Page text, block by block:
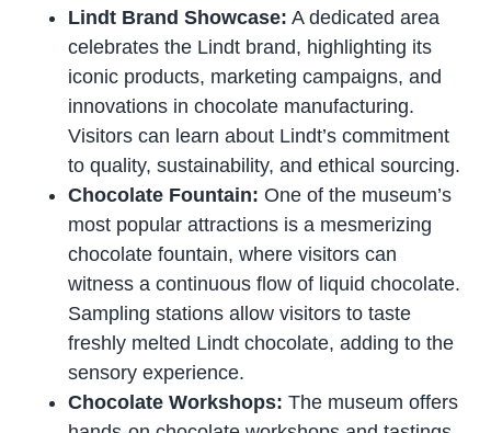
Lindt Brand Showcase: A dedicated area
celebrates the Lindt brand, highlighting its
iconic products, marketing campaigns, and
innovations in chocolate manufacturing.
Visitors can learn about Lindt’s commitment
to quality, sustainability, and ethical sourcing.
Chocolate Fountain: One of the museum’s
most popular attractions is a mesmerizing
chocolate fountain, where visitors can
witness a continuous flow of liquid chocolate.
Sampling stations allow visitors to taste
freshly melted Lindt chocolate, adding to the
sensory experience.
Chocolate Workshops: The museum offers